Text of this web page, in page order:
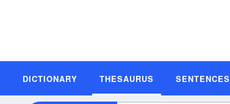
DICTIONARY THESAURUS SENTENCES